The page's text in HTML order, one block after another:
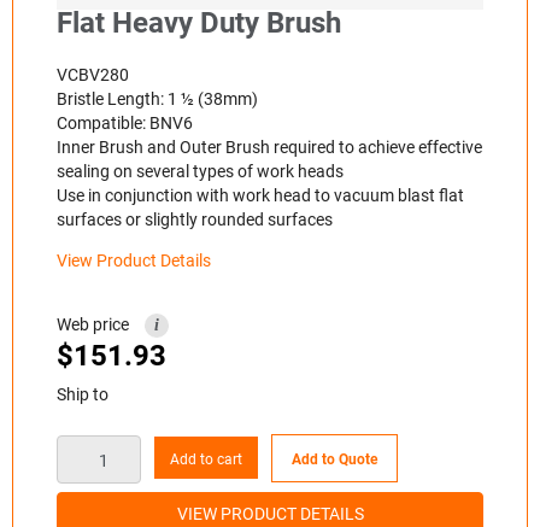
Flat Heavy Duty Brush
VCBV280
Bristle Length: 1 ½ (38mm)
Compatible: BNV6
Inner Brush and Outer Brush required to achieve effective
sealing on several types of work heads
Use in conjunction with work head to vacuum blast flat
surfaces or slightly rounded surfaces
View Product Details
Web price i
$151.93
Ship to
Add to cart Add to Quote
VIEW PRODUCT DETAILS